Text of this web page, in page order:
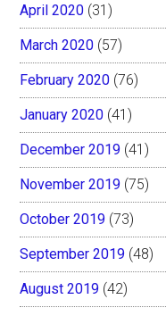
April 2020 (31)
March 2020 (57)
February 2020 (76)
January 2020 (41)
December 2019 (41)
November 2019 (75)
October 2019 (73)
September 2019 (48)
August 2019 (42)